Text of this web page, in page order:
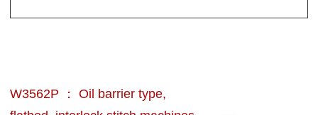
W3562P ： Oil barrier type,